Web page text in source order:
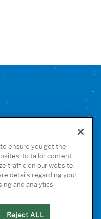
ensure you get the
to tailor content
traffic on our website.
details regarding your
and analytics
Reject ALL